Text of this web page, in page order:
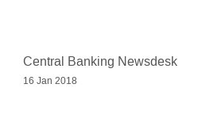
Central Banking Newsdesk
16 Jan 2018